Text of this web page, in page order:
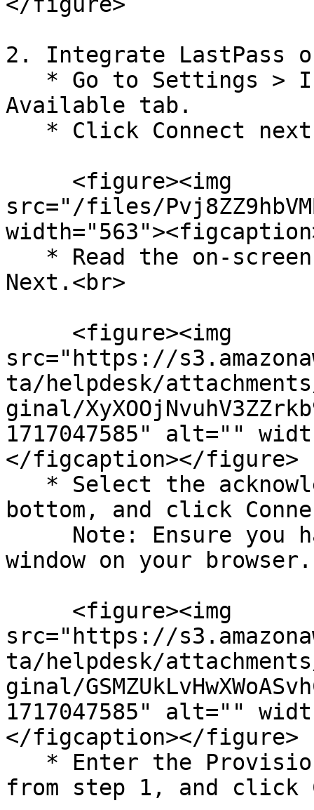
2. Integrate LastPass
Available tab.
src="/files/
Next.<br>
src="https://
ta/helpdesk/
ginal/
1717047585" alt=""
</figcaption></figure>
bottom, and click
window on your browser.
src="https://
ta/helpdesk/
ginal/
1717047585" alt=""
</figcaption></figure>
from step 1, and click